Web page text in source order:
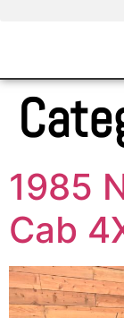
1985
Cab